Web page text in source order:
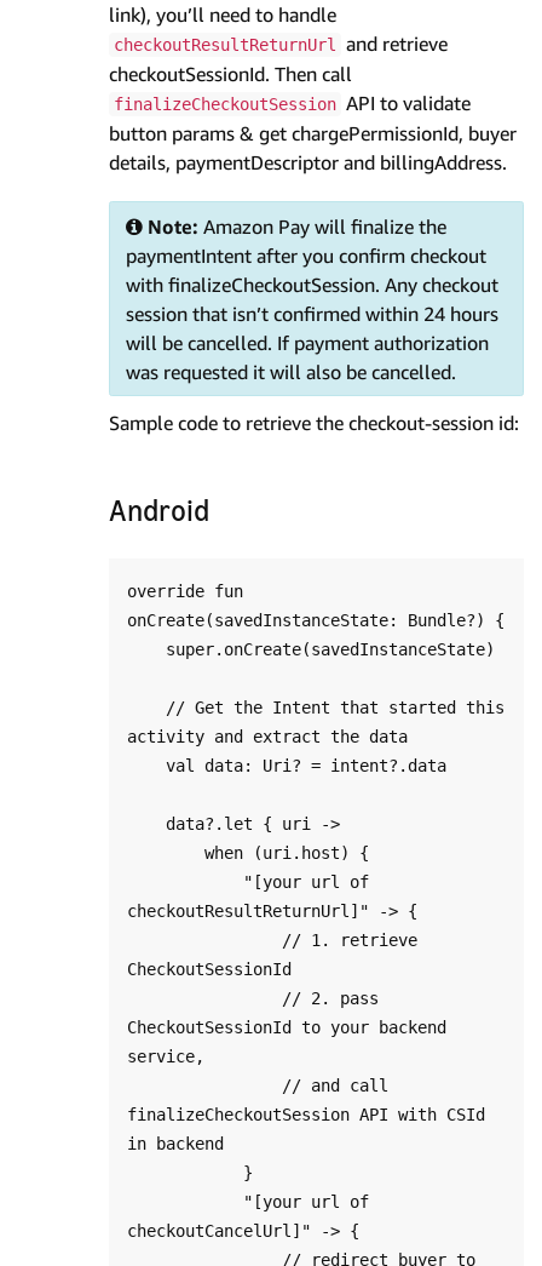
link), you’ll need to handle
checkoutResultReturnUrl and retrieve
checkoutSessionId. Then call
finalizeCheckoutSession API to validate
button params & get chargePermissionId, buyer
details, paymentDescriptor and billingAddress.
Note: Amazon Pay will finalize the
paymentIntent after you confirm checkout
with finalizeCheckoutSession. Any checkout
session that isn’t confirmed within 24 hours
will be cancelled. If payment authorization
was requested it will also be cancelled.
Sample code to retrieve the checkout-session id:
Android
override fun
onCreate(savedInstanceState: Bundle?) {
activity and extract the data
checkoutResultReturnUrl]" -> {
CheckoutSessionId
CheckoutSessionId to your backend
service,
finalizeCheckoutSession API with CSId
in backend
checkoutCancelUrl]" -> {